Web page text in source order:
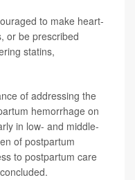
to make heart-
or be prescribed
statins,
of addressing the
hemorrhage on
in low- and middle-
of postpartum
to postpartum care